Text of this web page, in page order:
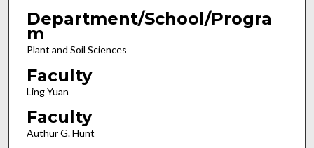
Department/School/Progra
m
Plant and Soil Sciences
Faculty
Ling Yuan
Faculty
Authur G. Hunt